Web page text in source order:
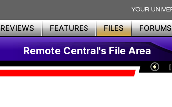
REVIEWS FEATURES FILES FORUMS
Remote Central's File Area
[